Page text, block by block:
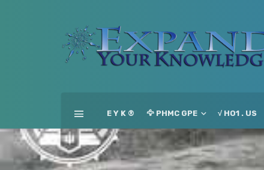
E Y K ® 🦅 PHMC GPE √ HO1 . US